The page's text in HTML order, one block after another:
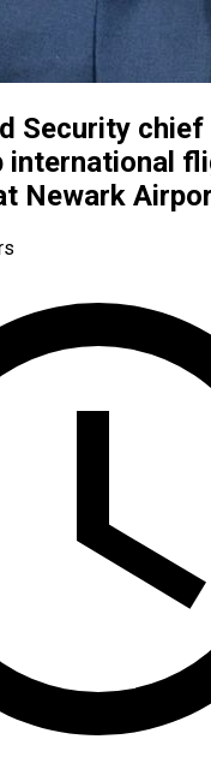
Security chief
international
Newark